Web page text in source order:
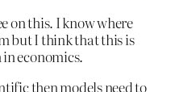
on this. I know where
but I think that this is
economics.
then models need to